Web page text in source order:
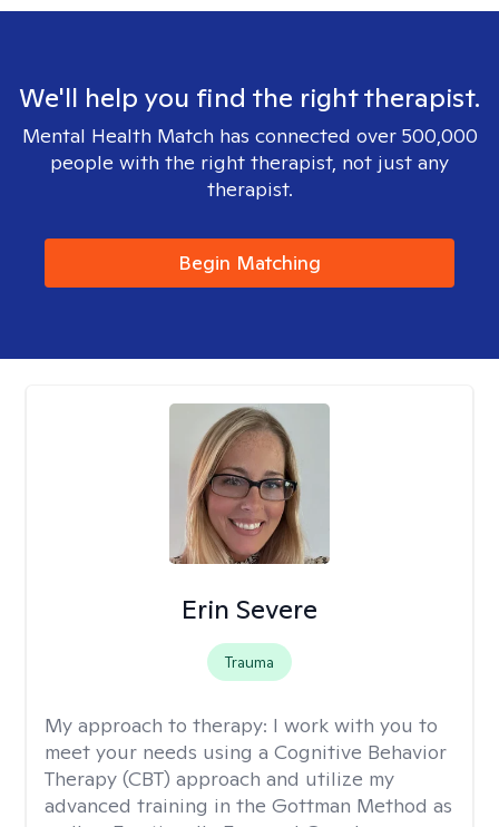
We'll help you find the right therapist.
Mental Health Match has connected over 500,000
people with the right therapist, not just any
therapist.
Begin Matching
Erin Severe
Trauma
My approach to therapy: I work with you to
meet your needs using a Cognitive Behavior
Therapy (CBT) approach and utilize my
advanced training in the Gottman Method as